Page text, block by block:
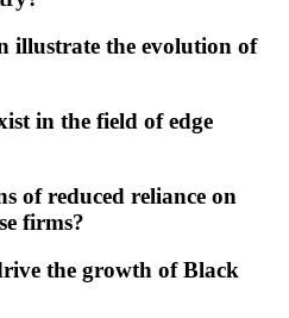
illustrate the evolution of
in the field of edge
of reduced reliance on
firms?
the growth of Black